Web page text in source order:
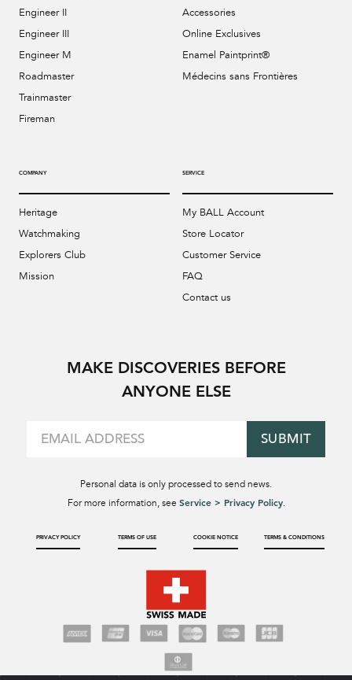
Engineer II
Engineer III
Engineer M
Roadmaster
Trainmaster
Fireman
Accessories
Online Exclusives
Enamel Paintprint®
Médecins sans Frontières
COMPANY
Heritage
Watchmaking
Explorers Club
Mission
SERVICE
My BALL Account
Store Locator
Customer Service
FAQ
Contact us
MAKE DISCOVERIES BEFORE
ANYONE ELSE
SUBMIT
Personal data is only processed to send news.
For more information, see Service > Privacy Policy.
PRIVACY POLICY TERMS OF USE COOKIE NOTICE TERMS & CONDITIONS